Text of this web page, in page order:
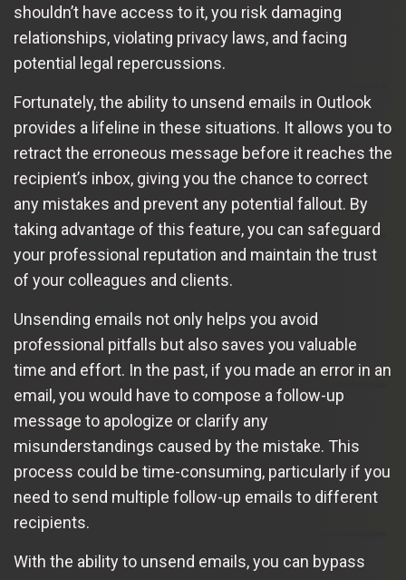
shouldn’t have access to it, you risk damaging
relationships, violating privacy laws, and facing
potential legal repercussions.
Fortunately, the ability to unsend emails in Outlook
provides a lifeline in these situations. It allows you to
retract the erroneous message before it reaches the
recipient’s inbox, giving you the chance to correct
any mistakes and prevent any potential fallout. By
taking advantage of this feature, you can safeguard
your professional reputation and maintain the trust
of your colleagues and clients.
Unsending emails not only helps you avoid
professional pitfalls but also saves you valuable
time and effort. In the past, if you made an error in an
email, you would have to compose a follow-up
message to apologize or clarify any
misunderstandings caused by the mistake. This
process could be time-consuming, particularly if you
need to send multiple follow-up emails to different
recipients.
With the ability to unsend emails, you can bypass